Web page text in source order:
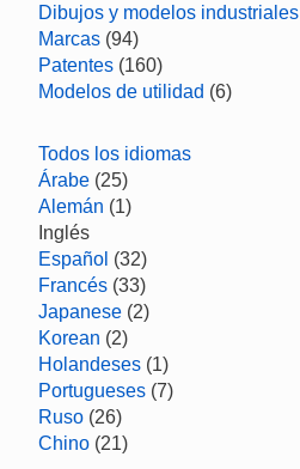
Dibujos y modelos industriales
Marcas (94)
Patentes (160)
Modelos de utilidad (6)
Todos los idiomas
Árabe (25)
Alemán (1)
Inglés
Español (32)
Francés (33)
Japanese (2)
Korean (2)
Holandeses (1)
Portugueses (7)
Ruso (26)
Chino (21)